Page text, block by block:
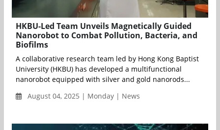
HKBU-Led Team Unveils Magnetically Guided
Nanorobot to Combat Pollution, Bacteria, and
Biofilms
A collaborative research team led by Hong Kong Baptist
University (HKBU) has developed a multifunctional
nanorobot equipped with silver and gold nanorods...
August 04, 2025 | Monday | News